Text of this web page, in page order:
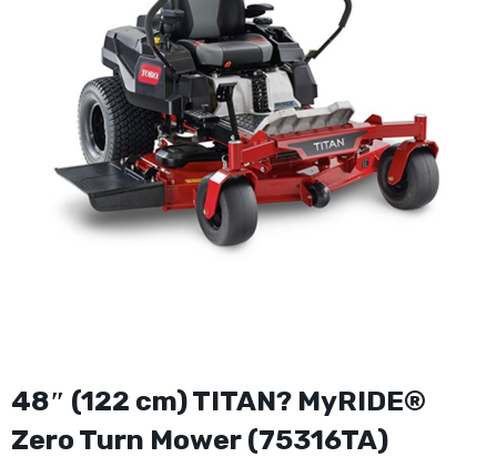
48″ (122 cm) TITAN? MyRIDE®
Zero Turn Mower (75316TA)